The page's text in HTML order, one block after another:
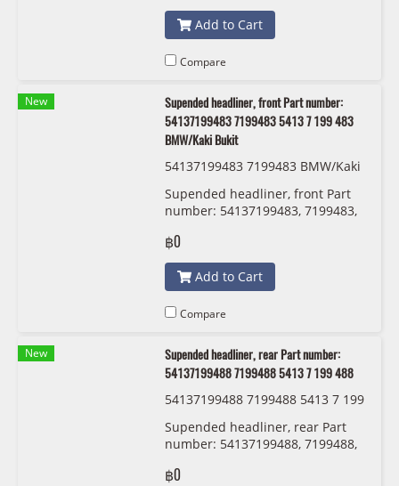
Add to Cart
Compare
New
Supended headliner, front Part number:
54137199483 7199483 5413 7 199 483
BMW/Kaki Bukit
54137199483 7199483 BMW/Kaki
Supended headliner, front Part
number: 54137199483, 7199483,
฿0
Add to Cart
Compare
New
Supended headliner, rear Part number:
54137199488 7199488 5413 7 199 488
54137199488 7199488 5413 7 199
Supended headliner, rear Part
number: 54137199488, 7199488,
฿0